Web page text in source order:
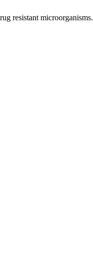
resistant microorganisms.